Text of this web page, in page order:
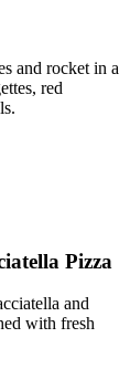
and rocket in a
red
Pizza
and
with fresh